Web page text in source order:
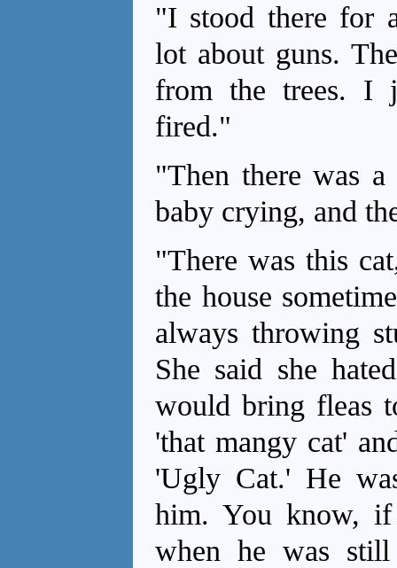
"I stood there for
lot about guns.
from the trees. I
fired."
"Then there was
baby crying, and
"There was this
the house
always throwing
She said she
would bring fleas
'that mangy cat'
'Ugly Cat.' He
him. You know, if
when he was